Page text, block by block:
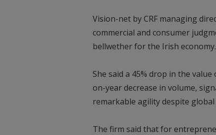
Vision-net by CRF managing
commercial and consumer
bellwether for the Irish economy.
She said a 45% drop in the
on-year decrease in volume,
remarkable agility despite global
The firm said that for